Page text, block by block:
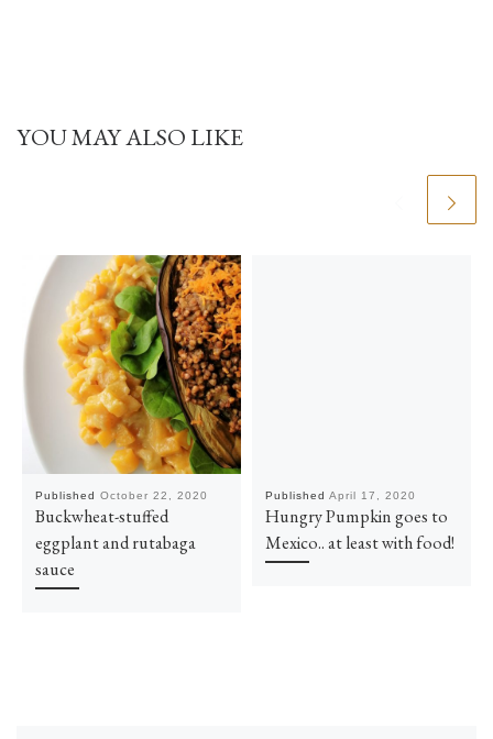
YOU MAY ALSO LIKE
Published October 22, 2020
Buckwheat-stuffed
eggplant and rutabaga
sauce
Published April 17, 2020
Hungry Pumpkin goes to
Mexico.. at least with food!